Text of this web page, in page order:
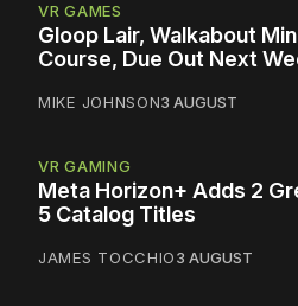
VR GAMES
Gloop Lair, Walkabout
Course, Due Out Next
MIKE JOHNSON3 AUGUST
VR GAMING
Meta Horizon+ Adds 2
5 Catalog Titles
JAMES TOCCHIO3 AUGUST